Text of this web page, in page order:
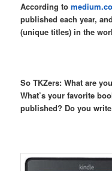
According to
published each year,
(unique titles) in the
So TKZers: What are
What’s your favorite
published? Do you